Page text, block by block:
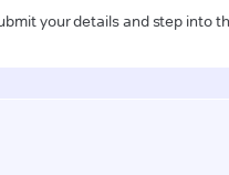
your details and step into